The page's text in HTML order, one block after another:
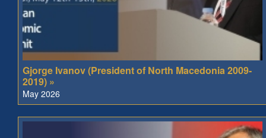
Gjorge Ivanov (President of North Macedonia 2009-
2019) »
May 2026